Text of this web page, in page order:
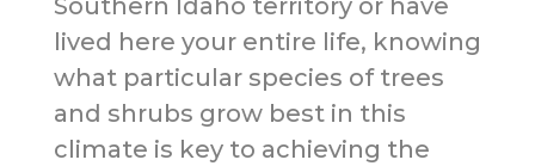
Southern Idaho territory or have
lived here your entire life, knowing
what particular species of trees
and shrubs grow best in this
climate is key to achieving the